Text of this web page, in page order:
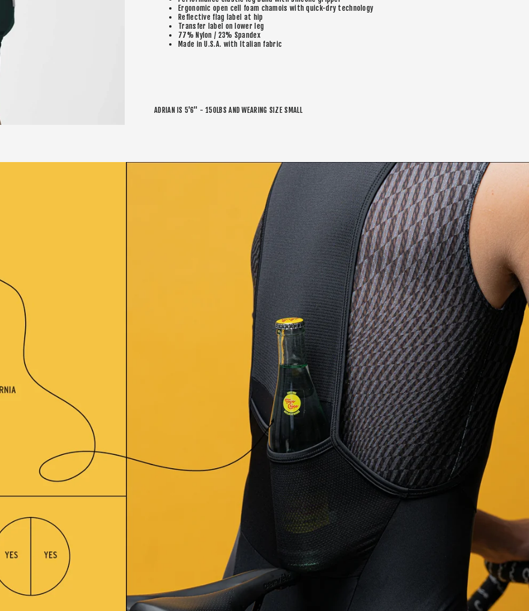
Ergonomic open cell foam chamois with quick-dry technology
Reflective flag label at hip
Transfer label on lower leg
77% Nylon / 23% Spandex
Made in U.S.A. with Italian fabric
ADRIAN IS 5'6" - 150LBS AND WEARING SIZE SMALL